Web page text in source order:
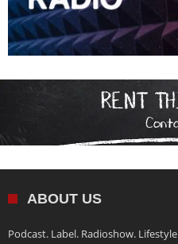
ABOUT US
Podcast. Label. Radioshow. Lifestyle